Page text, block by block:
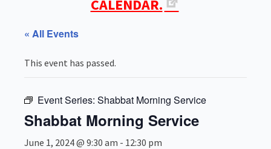
CALENDAR.
« All Events
This event has passed.
Event Series: Shabbat Morning Service
Shabbat Morning Service
June 1, 2024 @ 9:30 am - 12:30 pm